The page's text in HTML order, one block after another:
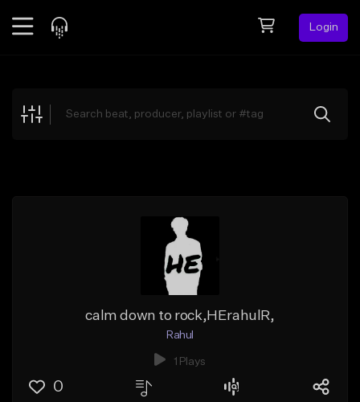
Login
Explore
calm down to rock,HErahulR,
Rahul
1 Plays
0